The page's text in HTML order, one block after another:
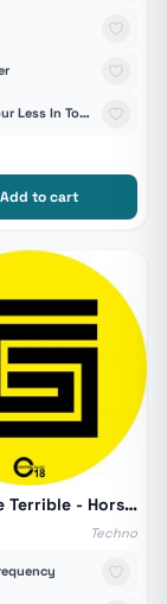
One Hour Less In Tomares
Add to cart
Ganez The Terrible - Hors Serie Remixs 02
Techno